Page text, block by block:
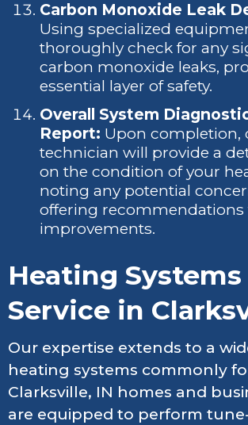
Carbon Monoxide Leak
Using specialized
thoroughly check for any
carbon monoxide leaks,
essential layer of safety.
Overall System
Report: Upon completion,
technician will provide a
on the condition of your
noting any potential
offering recommendations
improvements.
Heating Systems
Service in
Our expertise extends to a
heating systems commonly
Clarksville, IN homes and
are equipped to perform